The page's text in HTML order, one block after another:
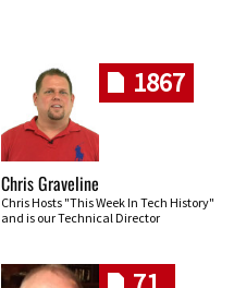
1867
Chris Graveline
Chris Hosts "This Week In Tech History"
and is our Technical Director